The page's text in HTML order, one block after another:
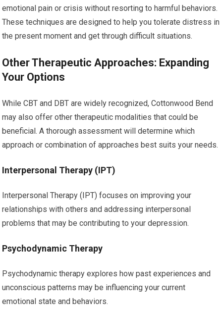
emotional pain or crisis without resorting to harmful behaviors.
These techniques are designed to help you tolerate distress in
the present moment and get through difficult situations.
Other Therapeutic Approaches: Expanding
Your Options
While CBT and DBT are widely recognized, Cottonwood Bend
may also offer other therapeutic modalities that could be
beneficial. A thorough assessment will determine which
approach or combination of approaches best suits your needs.
Interpersonal Therapy (IPT)
Interpersonal Therapy (IPT) focuses on improving your
relationships with others and addressing interpersonal
problems that may be contributing to your depression.
Psychodynamic Therapy
Psychodynamic therapy explores how past experiences and
unconscious patterns may be influencing your current
emotional state and behaviors.